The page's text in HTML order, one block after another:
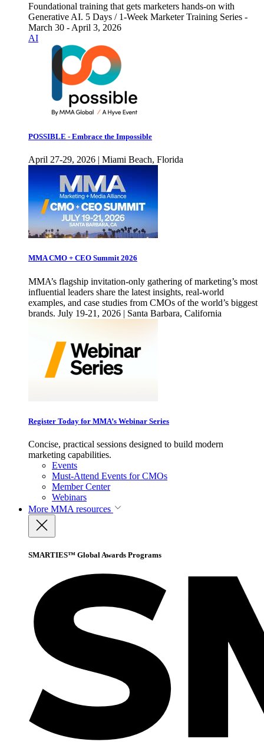
Foundational training that gets marketers hands-on with
Generative AI. 5 Days / 1-Week Marketer Training Series -
March 30 - April 3, 2026
AI
POSSIBLE - Embrace the Impossible
April 27-29, 2026 | Miami Beach, Florida
MMA CMO + CEO Summit 2026
MMA’s flagship invitation-only gathering of marketing’s most
influential leaders share the latest insights, real-world
examples, and case studies from CMOs of the world’s biggest
brands. July 19-21, 2026 | Santa Barbara, California
Register Today for MMA’s Webinar Series
Concise, practical sessions designed to build modern
marketing capabilities.
Events
Must-Attend Events for CMOs
Member Center
Webinars
More MMA resources
SMARTIES™ Global Awards Programs